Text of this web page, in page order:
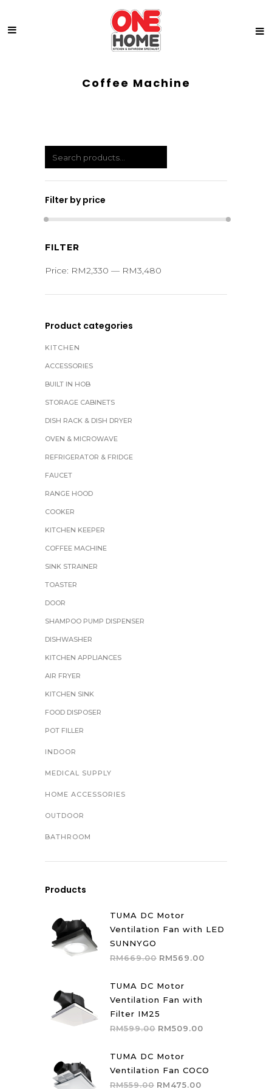
Coffee Machine
Filter by price
Min
Max
FILTER
Price: RM2,330 — RM3,480
Product categories
KITCHEN
ACCESSORIES
BUILT IN HOB
STORAGE CABINETS
DISH RACK & DISH DRYER
OVEN & MICROWAVE
REFRIGERATOR & FRIDGE
FAUCET
RANGE HOOD
COOKER
KITCHEN KEEPER
COFFEE MACHINE
SINK STRAINER
TOASTER
DOOR
SHAMPOO PUMP DISPENSER
DISHWASHER
KITCHEN APPLIANCES
AIR FRYER
KITCHEN SINK
FOOD DISPOSER
POT FILLER
INDOOR
MEDICAL SUPPLY
HOME ACCESSORIES
OUTDOOR
BATHROOM
Products
TUMA DC Motor
Ventilation Fan with LED
SUNNYGO
RM669.00 Original
was:
RM669.00.
RM569.00
TUMA DC Motor
Ventilation Fan with
Filter IM25
RM599.00 Original
was:
RM599.00.
RM509.00
RM509.00.
TUMA DC Motor
Ventilation Fan COCO
RM559.00 Original
RM475.00